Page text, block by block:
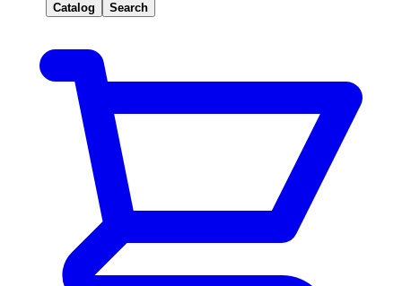
Catalog Search